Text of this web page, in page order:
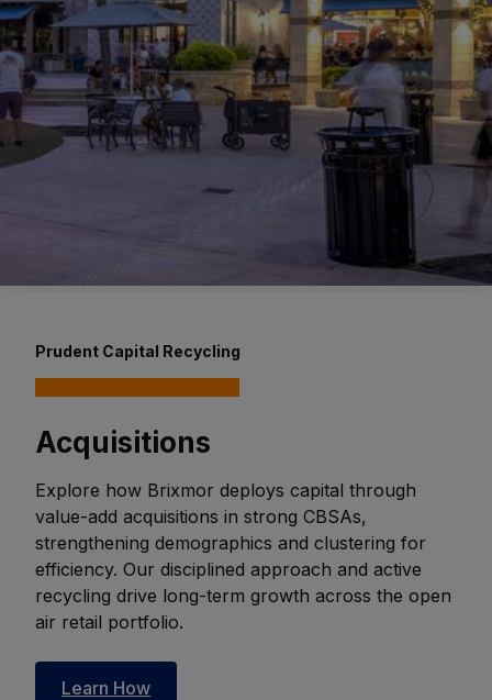
Prudent Capital Recycling
Acquisitions
Explore how Brixmor deploys capital through
value-add acquisitions in strong CBSAs,
strengthening demographics and clustering for
efficiency. Our disciplined approach and active
recycling drive long-term growth across the open
air retail portfolio.
Learn How